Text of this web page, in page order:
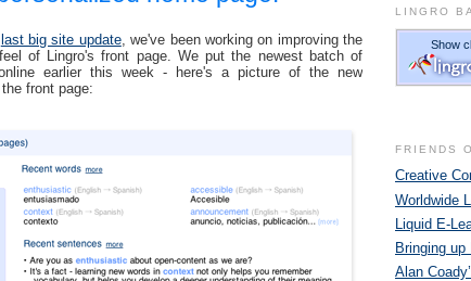
last big site update, we've been working on improving the
of Lingro's front page. We put the newest batch of
earlier this week - here's a picture of the new
front page:
LINGRO
FRIENDS
Creative
Worldwide
Liquid E-
Bringing up
Alan